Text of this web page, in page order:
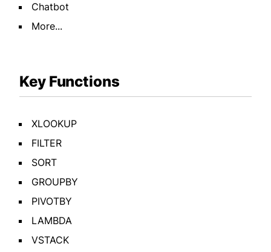
Chatbot
More...
Key Functions
XLOOKUP
FILTER
SORT
GROUPBY
PIVOTBY
LAMBDA
VSTACK